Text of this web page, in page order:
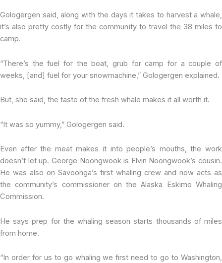
Gologergen said, along with the days it takes to harvest a whale,
it’s also pretty costly for the community to travel the 38 miles to
camp.
“There’s the fuel for the boat, grub for camp for a couple of
weeks, [and] fuel for your snowmachine,” Gologergen explained.
But, she said, the taste of the fresh whale makes it all worth it.
“It was so yummy,” Gologergen said.
Even after the meat makes it into people’s mouths, the work
doesn’t let up. George Noongwook is Elvin Noongwook’s cousin.
He was also on Savoonga’s first whaling crew and now acts as
the community’s commissioner on the Alaska Eskimo Whaling
Commission.
He says prep for the whaling season starts thousands of miles
from home.
“In order for us to go whaling we first need to go to Washington,